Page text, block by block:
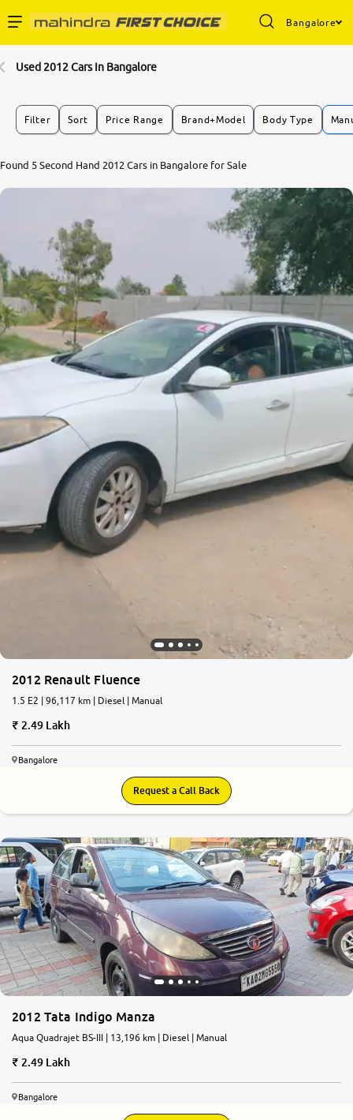
Bangalore
Buy Used Cars
Partner with Us
About Us
More
24x7 Helpline
-9930565555
Used 2012 Cars In Bangalore
Filter Sort Price Range Brand+Model Body Type
Found 5 Second Hand 2012 Cars in Bangalore for Sale
2012 Renault Fluence
1.5 E2 | 96,117 km | Diesel | Manual
2.49 Lakh
Bangalore
Request a Call Back
2012 Tata Indigo Manza
Aqua Quadrajet BS-III | 13,196 km | Diesel | Manual
2.49 Lakh
Bangalore